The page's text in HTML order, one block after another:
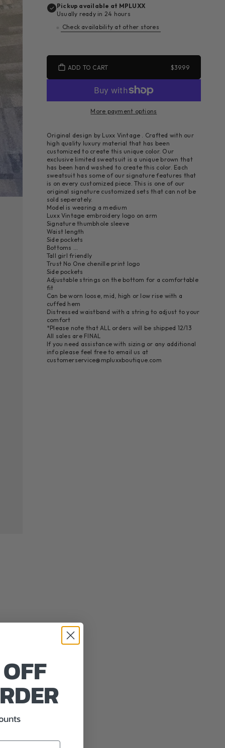
Pickup available at MPLUXX
Usually ready in 24 hours
Check availability at other stores
ADD TO CART $39.99
More payment options
Original design by Luxx Vintage . Crafted with our
high quality luxury material that has been
customized to create this unique color. Our
exclusive limited sweatsuit is a unique brown that
has been hand washed to create this color. Each
sweatsuit has some of our signature features that
is on every customized piece. This is one of our
original signature customized sets that can not be
sold seperately.
Model is wearing a medium
Luxx Vintage embroidery logo on arm
Signature thumbhole sleeve
Waist length
Side pockets
Bottoms …
Tall girl friendly
Trust No One chenille print logo
Side pockets
Adjustable strings on the bottom for a comfortable
fit
Can be worn loose, mid, high or low rise with a
cuffed hem
Distressed waistband with a string to adjust to your
comfort
*Please note that ALL orders will be shipped 12/13
All sales are FINAL
If you need assistance with sizing or any additional
info please feel free to email us at
customerservice@mpluxxboutique.com